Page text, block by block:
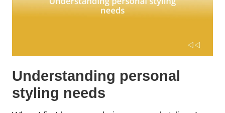
Understanding personal
styling needs